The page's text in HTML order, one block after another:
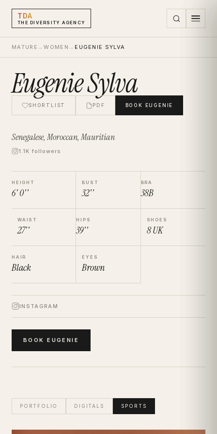
TDA
THE DIVERSITY AGENCY
MATURE →WOMEN → EUGENIE SYLVA
Eugenie Sylva
SHORTLIST PDF BOOK EUGENIE
Senegalese, Moroccan, Mauritian
1.1K followers
HEIGHT
6' 0''
BUST
32''
BRA
38B
WAIST
27''
HIPS
39''
SHOES
8UK
HAIR
Black
EYES
Brown
INSTAGRAM
BOOKEUGENIE
PORTFOLIO DIGITALS SPORTS